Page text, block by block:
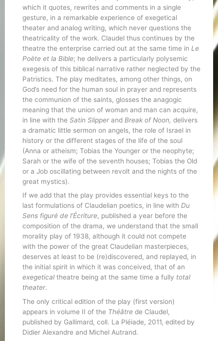
which it quotes, rewrites and comments in a single
gesture, in a remarkable experience of exegetical
theater and analog writing, which never questions the
theatricality of the work. Claudel thus continues by the
theatre the enterprise carried out at the same time in Le
Poëte et la Bible; he delivers a particularly polysemic
exegesis of this biblical narrative rather neglected by the
Patristics. The play meditates, among other things, on
God’s need for the human soul in prayer and represents
the communion of the saints, glosses the anagogic
meaning that the union of woman and man can acquire,
in line with the Satin Slipperand Break of Noon, delivers
a dramatic little sermon on angels, the role of Israel in
history or the different stages of the life of the soul
(Anna or atheism; Tobias the Younger or the neophyte;
Sarah or the wife of the seventh houses; Tobias the Old
or a Job oscillating between revolt and the nights of the
great mystics).
If we add that the play provides essential keys to the
last formulations of Claudelian poetics, in line with Du
Sens figuré de l’Écriture, published a year before the
composition of the drama, we understand that the small
morality play of 1938, although it could not compete
with the power of the great Claudelian masterpieces,
deserves at least to be (re)discovered, and replayed, in
the initial spirit in which it was conceived, that of an
exegeticaltheatre being at the same time a fully total
theater.
The only critical edition of the play (first version)
appears in volume II of the Théâtre de Claudel,
published by Gallimard, coll. La Pléiade, 2011, edited by
Didier Alexandre and Michel Autrand.